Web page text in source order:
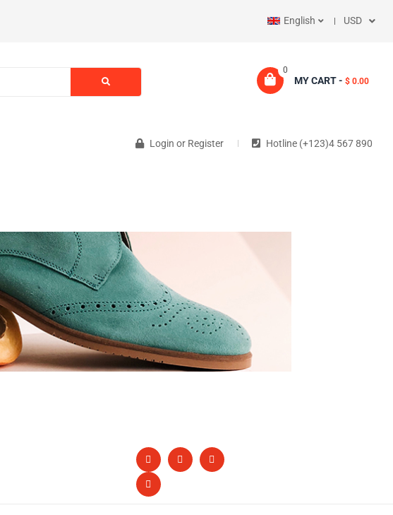
English USD
MY CART - $ 0.00
0
Login or Register Hotline (+123)4 567 890